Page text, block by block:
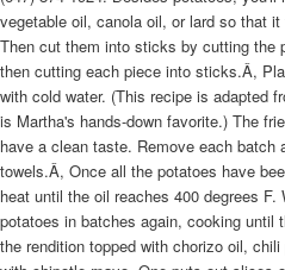
vegetable oil, canola oil, or lard so that
Then cut them into sticks by cutting the
then cutting each piece into sticks.Â,
with cold water. (This recipe is adapted
is Martha's hands-down favorite.) The
have a clean taste. Remove each batch
towels.Â, Once all the potatoes have
heat until the oil reaches 400 degrees
potatoes in batches again, cooking until
the rendition topped with chorizo oil,